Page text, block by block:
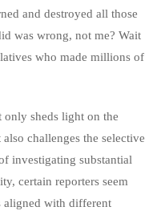
and destroyed all those
was wrong, not me? Wait
who made millions of
only sheds light on the
challenges the selective
investigating substantial
certain reporters seem
with different